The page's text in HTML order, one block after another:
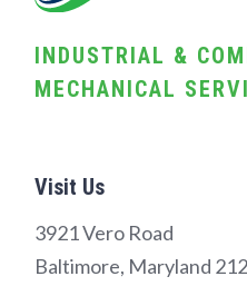
INDUSTRIAL &
MECHANICAL
Visit Us
3921 Vero Road
Baltimore, Maryland